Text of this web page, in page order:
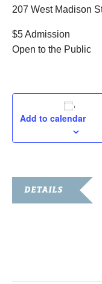
207 West Madison
$5 Admission
Open to the Public
Add to calendar
DETAILS